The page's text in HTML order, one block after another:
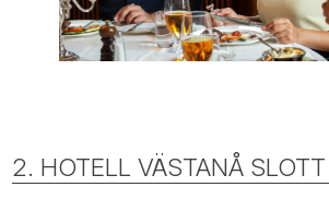
2. HOTELL VÄSTANÅ